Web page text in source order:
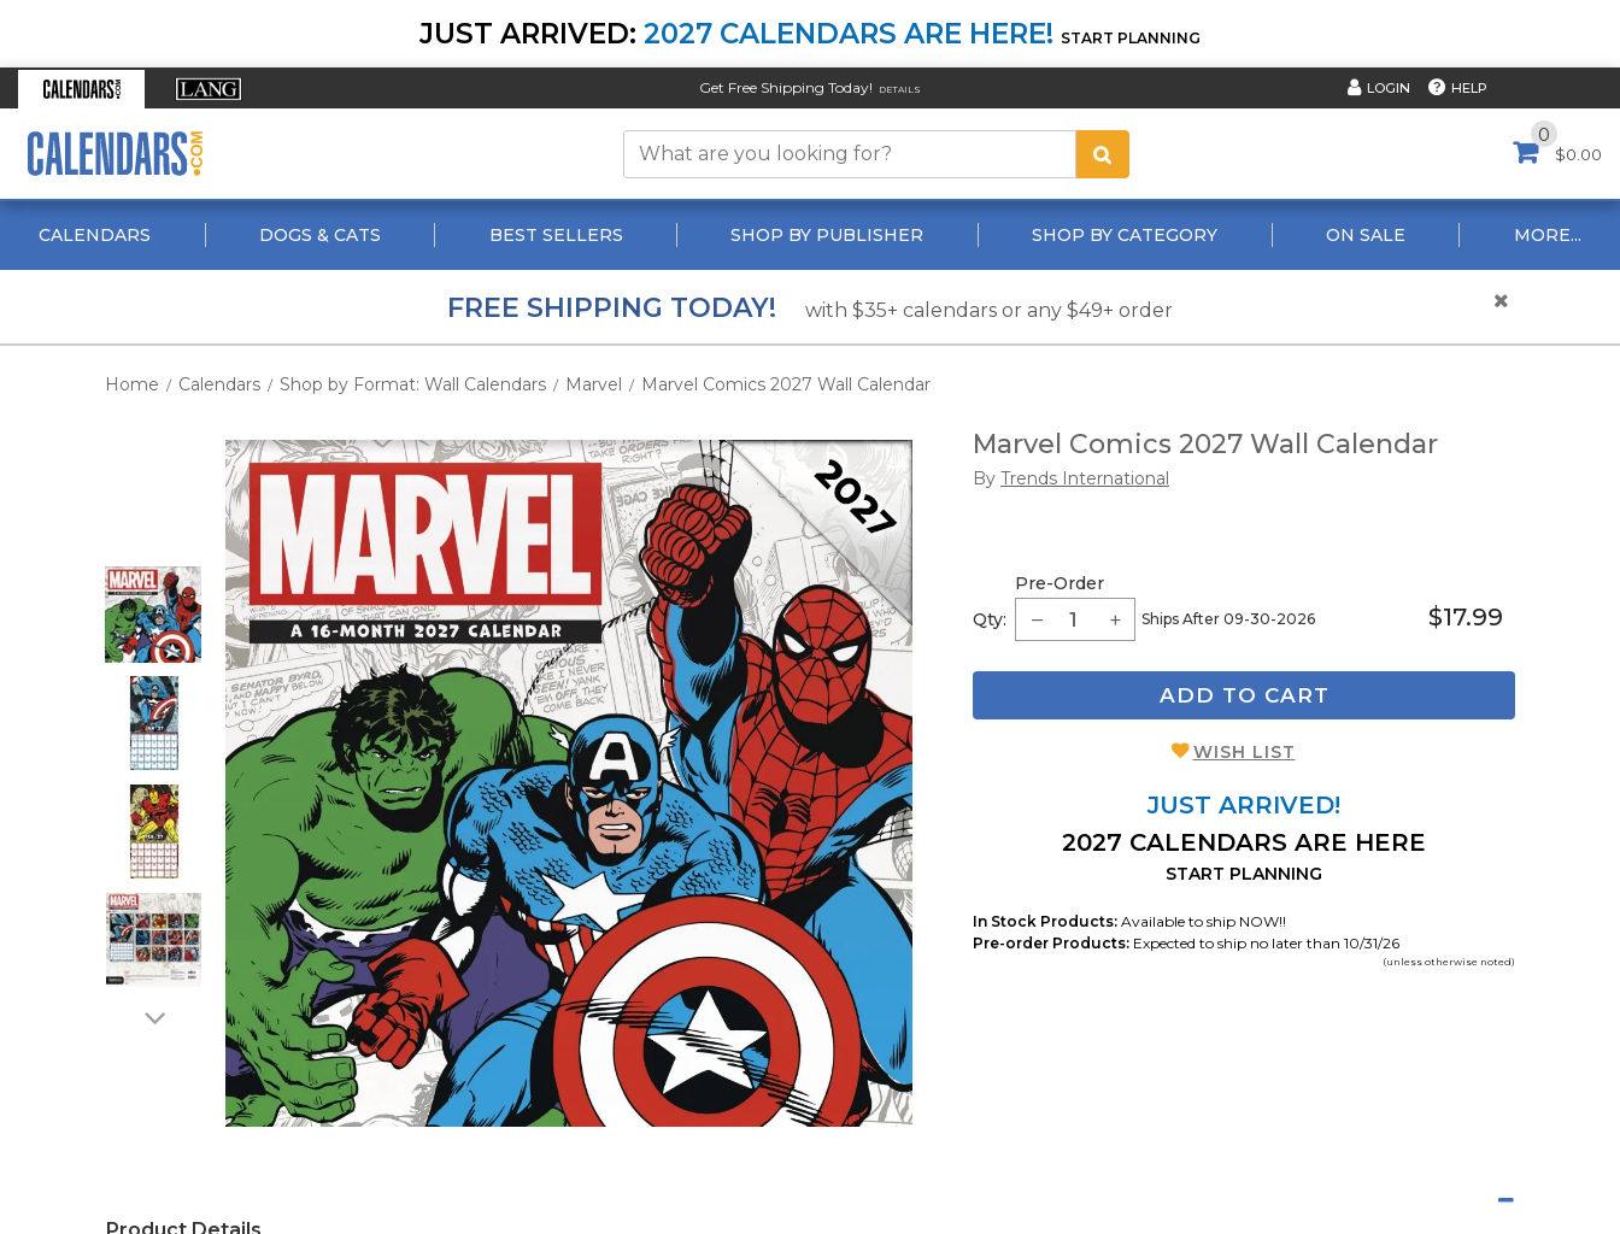
JUST ARRIVED: 2027 CALENDARS ARE HERE! START PLANNING
Get Free Shipping Today! DETAILS LOGIN HELP
0
$0.00
CALENDARS DOGS & CATS BEST SELLERS SHOP BY PUBLISHER SHOP BY CATEGORY ON SALE MORE...
FREE SHIPPING TODAY! with $35+ calendars or any $49+ order
Home / Calendars / Shop by Format: Wall Calendars / Marvel / Marvel Comics 2027 Wall Calendar
Marvel Comics 2027 Wall Calendar
By Trends International
Qty:
Pre-Order
Ships After 09-30-2026 $17.99
ADD TO CART
WISH LIST
JUST ARRIVED!
2027 CALENDARS ARE HERE
START PLANNING
In Stock Products: Available to ship NOW!!
Pre-order Products: Expected to ship no later than 10/31/26
(unless otherwise noted)